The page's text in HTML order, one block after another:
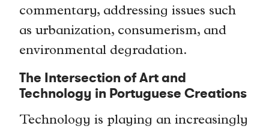
commentary, addressing issues such
as urbanization, consumerism, and
environmental degradation.
The Intersection of Art and
Technology in Portuguese Creations
Technology is playing an increasingly